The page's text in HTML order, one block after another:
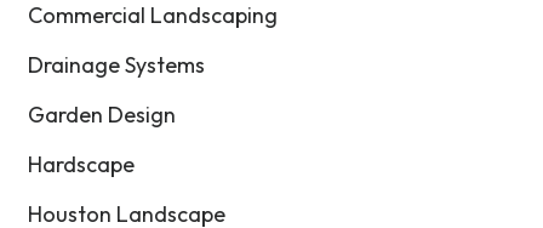
Commercial Landscaping
Drainage Systems
Garden Design
Hardscape
Houston Landscape